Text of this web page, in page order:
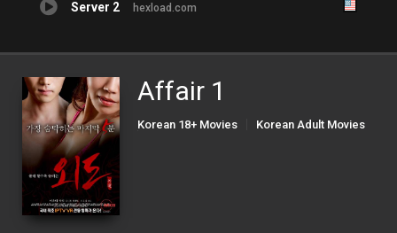
Server 2 hexload.com
Affair 1
Korean 18+ Movies
Korean Adult Movies